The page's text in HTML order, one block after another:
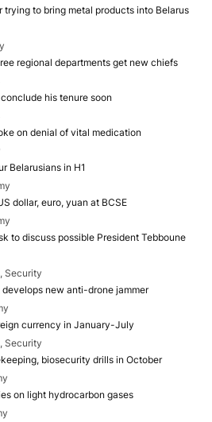
to bring metal products into Belarus
regional departments get new chiefs
conclude his tenure soon
on denial of vital medication
Belarusians in H1
dollar, euro, yuan at BCSE
to discuss possible President Tebboune
Security
new anti-drone jammer
currency in January-July
Security
biosecurity drills in October
on light hydrocarbon gases